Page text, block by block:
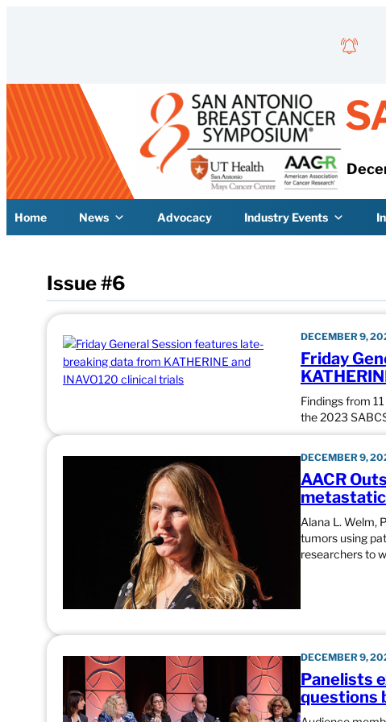
Home News Advocacy Industry Events
Issue #6
DECEMBER 9,
Friday
Findings from
the 2023
DECEMBER 9,
AACR
Alana L. Welm,
tumors using
researchers to
DECEMBER 9,
Panelists
questions